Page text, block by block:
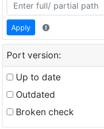
Apply
Port version:
Up to date
Outdated
Broken check